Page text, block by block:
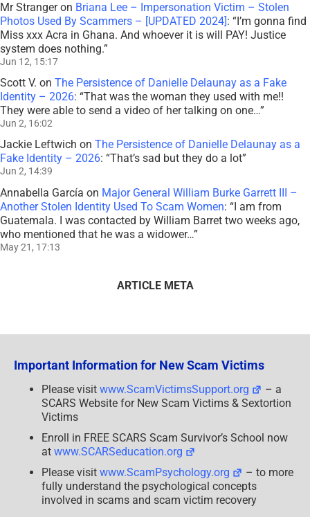
Mr Strangeron Briana Lee – Impersonation Victim – Stolen
Photos Used By Scammers – [UPDATED 2024]: “I’m gonna find
Miss xxx Acra in Ghana. And whoever it is will PAY! Justice
system does nothing.”
Jun 12, 15:17
Scott V. on The Persistence of Danielle Delaunay as a Fake
Identity – 2026: “That was the woman they used with me!!
They were able to send a video of her talking on one…”
Jun 2, 16:02
Jackie Leftwich on The Persistence of Danielle Delaunay as a
Fake Identity – 2026: “That’s sad but they do a lot”
Jun 2, 14:39
Annabella García on Major General William Burke Garrett III –
Another Stolen Identity Used To Scam Women: “I am from
Guatemala. I was contacted by William Barret two weeks ago,
who mentioned that he was a widower…”
May 21, 17:13
ARTICLE META
Important Information for New Scam Victims
Please visit www.ScamVictimsSupport.org
– a
SCARS Website for New Scam Victims & Sextortion
Victims
Enroll in FREE SCARS Scam Survivor’s School now
at www.SCARSeducation.org
Please visit www.ScamPsychology.org
– to more
fully understand the psychological concepts
involved in scams and scam victim recovery